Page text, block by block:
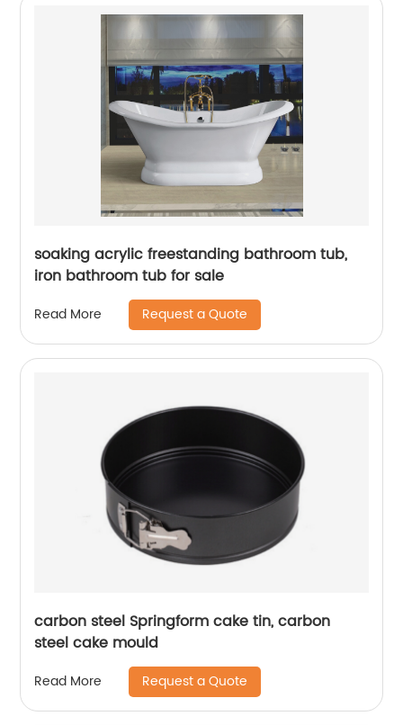
soaking acrylic freestanding bathroom tub,
iron bathroom tub for sale
Read More Request a Quote
carbon steel Springform cake tin, carbon
steel cake mould
Read More Request a Quote